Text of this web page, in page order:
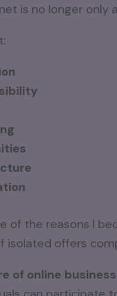
is no longer only
of the reasons I
isolated offers
of online business